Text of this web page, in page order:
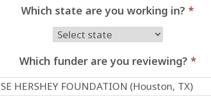
Which state are you working in? *
Which funder are you reviewing? *